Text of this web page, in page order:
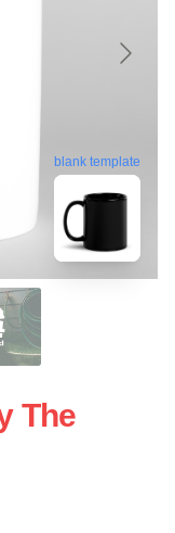
blank template
The